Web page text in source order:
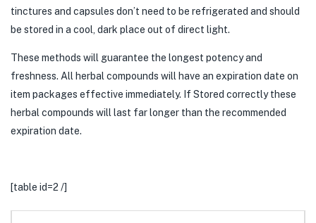
tinctures and capsules don’t need to be refrigerated and should
be stored in a cool, dark place out of direct light.
These methods will guarantee the longest potency and
freshness. All herbal compounds will have an expiration date on
item packages effective immediately. If Stored correctly these
herbal compounds will last far longer than the recommended
expiration date.
[table id=2 /]